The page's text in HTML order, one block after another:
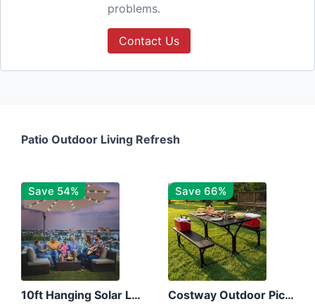
problems.
Contact Us
Patio Outdoor Living Refresh
Save 54%
10ft Hanging Solar LED Patio Umbrella with Cross Base
Save 66%
Costway Outdoor Picnic Table